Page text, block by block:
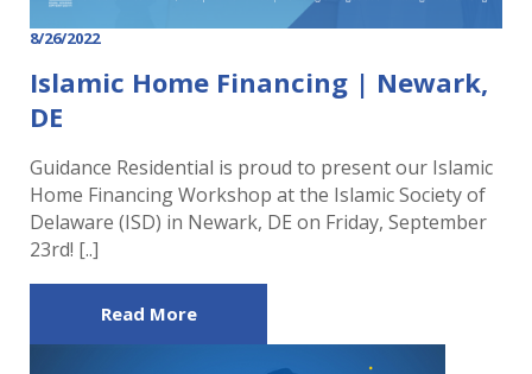
8/26/2022
Islamic Home Financing | Newark,
DE
Guidance Residential is proud to present our Islamic
Home Financing Workshop at the Islamic Society of
Delaware (ISD) in Newark, DE on Friday, September
23rd! [..]
Read More